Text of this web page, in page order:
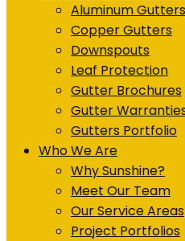
Aluminum Gutters
Copper Gutters
Downspouts
Leaf Protection
Gutter Brochures
Gutter
Gutters Portfolio
Who We Are
Why Sunshine?
Meet Our Team
Our Service Areas
Project Portfolios